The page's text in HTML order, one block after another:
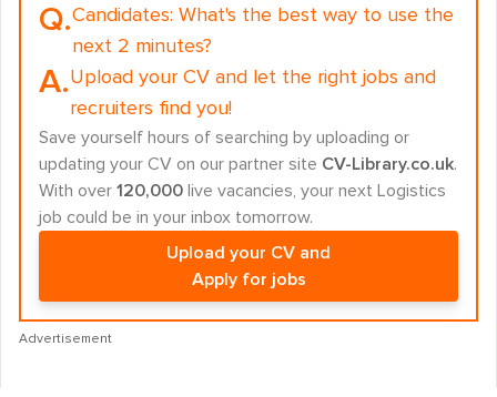
Q.Candidates: What's the best way to use the
next 2 minutes?
A.Upload your CV and let the right jobs and
recruiters find you!
Save yourself hours of searching by uploading or
updating your CV on our partner site CV-Library.co.uk.
With over 120,000 live vacancies, your next Logistics
job could be in your inbox tomorrow.
Upload your CV and
Apply for jobs
Advertisement